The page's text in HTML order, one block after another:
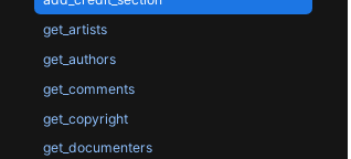
get_artists
get_authors
get_comments
get_copyright
get_documenters